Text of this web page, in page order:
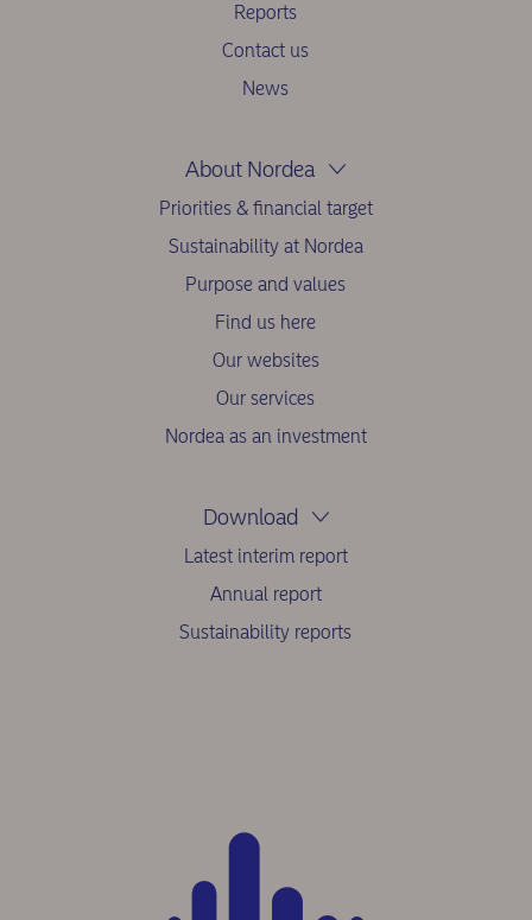
Reports
Contact us
News
About Nordea
Priorities & financial target
Sustainability at Nordea
Purpose and values
Find us here
Our websites
Our services
Nordea as an investment
Download
Latest interim report
Annual report
Sustainability reports